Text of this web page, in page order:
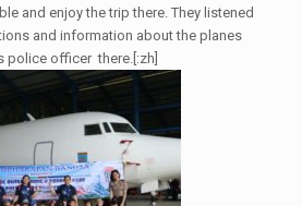
and enjoy the trip there. They listened
and information about the planes
police officer there.[:zh]